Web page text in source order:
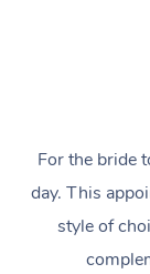
For the bride
day. This
style of